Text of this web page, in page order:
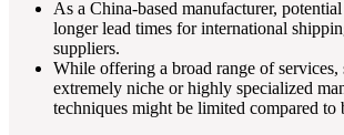
As a China-based manufacturer,
longer lead times for international
suppliers.
While offering a broad range of services,
extremely niche or highly specialized
techniques might be limited compared to